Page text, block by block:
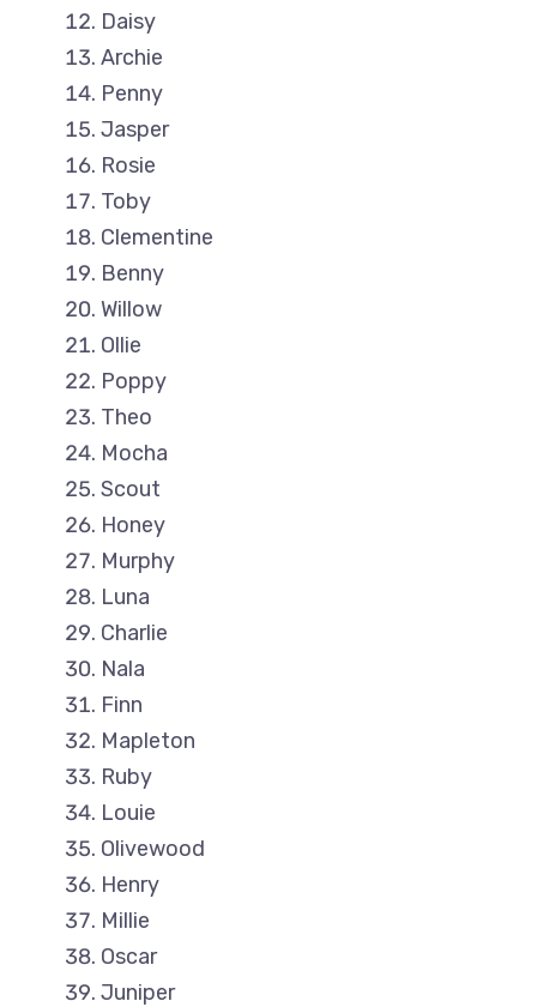
Daisy
Archie
Penny
Jasper
Rosie
Toby
Clementine
Benny
Willow
Ollie
Poppy
Theo
Mocha
Scout
Honey
Murphy
Luna
Charlie
Nala
Finn
Mapleton
Ruby
Louie
Olivewood
Henry
Millie
Oscar
Juniper